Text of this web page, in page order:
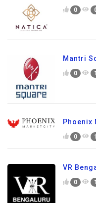
0
Mantri
0
Phoenix
0
VR
0